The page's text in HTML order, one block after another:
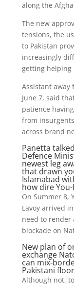
along the
The new
tensions, the
to Pakistan
increasingly
getting helping
Assistant away
June 7, said
patience
from
across brand
Panetta
Defence
newest leg
that drawn
Islamabad
how dire
On Summer 8,
Lavoy arrived
need to render
blockade on
New plan of
exchange
can mix-
Pakistani
Although not,